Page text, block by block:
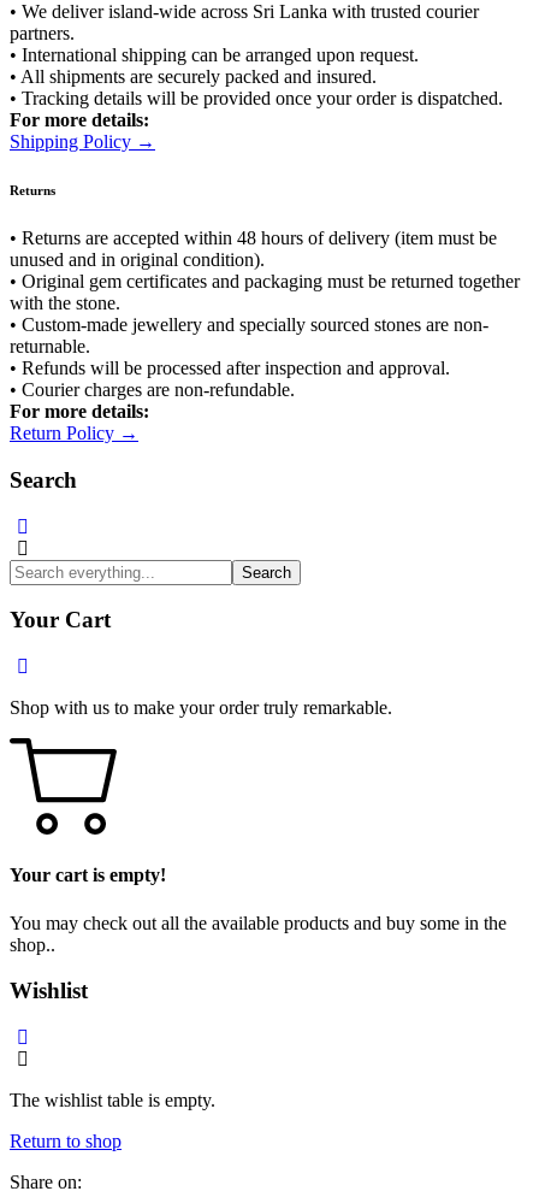
• We deliver island-wide across Sri Lanka with trusted courier
partners.
• International shipping can be arranged upon request.
• All shipments are securely packed and insured.
• Tracking details will be provided once your order is dispatched.
For more details:
Shipping Policy →
Returns
• Returns are accepted within 48 hours of delivery (item must be
unused and in original condition).
• Original gem certificates and packaging must be returned together
with the stone.
• Custom-made jewellery and specially sourced stones are non-
returnable.
• Refunds will be processed after inspection and approval.
• Courier charges are non-refundable.
For more details:
Return Policy →
Search
Search
Your Cart
Shop with us to make your order truly remarkable.
Your cart is empty!
You may check out all the available products and buy some in the
shop..
Wishlist
The wishlist table is empty.
Return to shop
Share on: